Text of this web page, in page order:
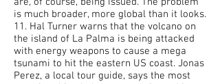
is much broader, more global than it looks.
11. Hal Turner warns that the volcano on
the island of La Palma is being attacked
with energy weapons to cause a mega
tsunami to hit the eastern US coast. Jonas
Perez, a local tour guide, says the most